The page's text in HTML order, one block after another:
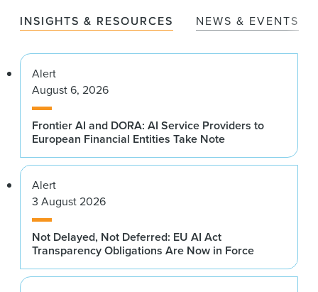
INSIGHTS & RESOURCES NEWS & EVENTS
Alert
August 6, 2026
Frontier AI and DORA: AI Service Providers to
European Financial Entities Take Note
Alert
3 August 2026
Not Delayed, Not Deferred: EU AI Act
Transparency Obligations Are Now in Force